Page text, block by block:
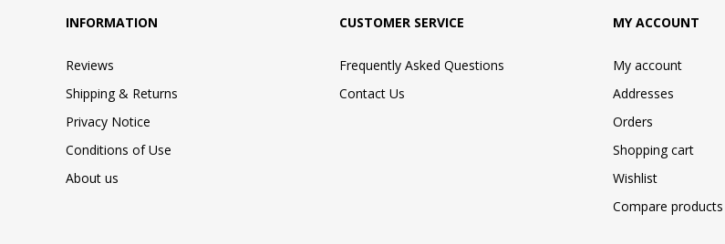
INFORMATION
Reviews
Shipping & Returns
Privacy Notice
Conditions of Use
About us
CUSTOMER SERVICE
Frequently Asked Questions
Contact Us
MY ACCOUNT
My account
Addresses
Orders
Shopping cart
Wishlist
Compare